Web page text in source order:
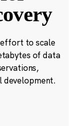
to scale
of data
development.